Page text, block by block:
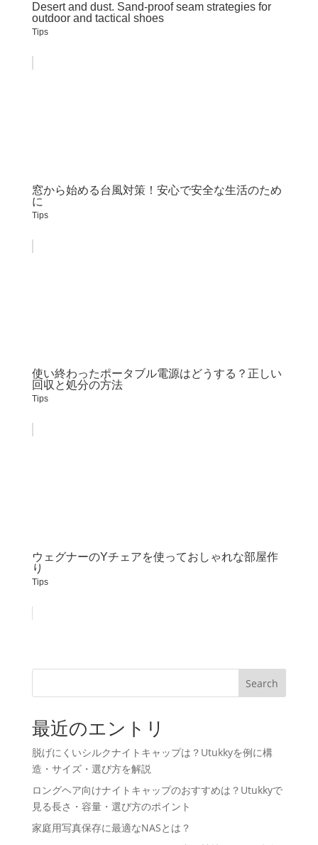
Desert and dust. Sand-proof seam strategies for
outdoor and tactical shoes
Tips
窓から始める台風対策！安心で安全な生活のため
に
Tips
使い終わったポータブル電源はどうする？正しい
回収と処分の方法
Tips
ウェグナーのYチェアを使っておしゃれな部屋作
り
Tips
Search
最近のエントリ
脱げにくいシルクナイトキャップは？Utukkyを例に構
造・サイズ・選び方を解説
ロングヘア向けナイトキャップのおすすめは？Utukkyで
見る長さ・容量・選び方のポイント
家庭用写真保存に最適なNASとは？